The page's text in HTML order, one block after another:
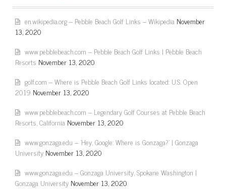
en.wikipedia.org – Pebble Beach Golf Links – Wikipedia November
13, 2020
www.pebblebeach.com – Pebble Beach Golf Links | Pebble Beach
Resorts November 13, 2020
golf.com – Where is Pebble Beach Golf Links located: U.S. Open
2019 November 13, 2020
www.pebblebeach.com – Legendary Golf Courses at Pebble Beach
Resorts, California November 13, 2020
www.gonzaga.edu – 'Hey, Google: Where is Gonzaga?' | Gonzaga
University November 13, 2020
www.gonzaga.edu – Gonzaga University, Spokane Washington |
Gonzaga University November 13, 2020